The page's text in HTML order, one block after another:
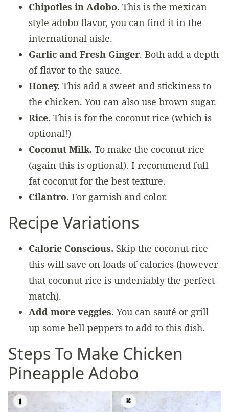
Chipotles in Adobo. This is the mexican
style adobo flavor, you can find it in the
international aisle.
Garlic and Fresh Ginger. Both add a depth
of flavor to the sauce.
Honey. This add a sweet and stickiness to
the chicken. You can also use brown sugar.
Rice. This is for the coconut rice (which is
optional!)
Coconut Milk. To make the coconut rice
(again this is optional). I recommend full
fat coconut for the best texture.
Cilantro. For garnish and color.
Recipe Variations
Calorie Conscious. Skip the coconut rice
this will save on loads of calories (however
that coconut rice is undeniably the perfect
match).
Add more veggies. You can sauté or grill
up some bell peppers to add to this dish.
Steps To Make Chicken
Pineapple Adobo